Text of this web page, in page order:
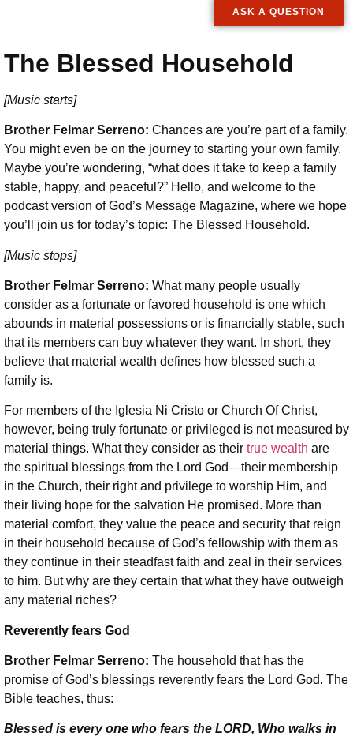
ASK A QUESTION
The Blessed Household
[Music starts]
Brother Felmar Serreno: Chances are you’re part of a family.
You might even be on the journey to starting your own family.
Maybe you’re wondering, “what does it take to keep a family
stable, happy, and peaceful?” Hello, and welcome to the
podcast version of God’s Message Magazine, where we hope
you’ll join us for today’s topic: The Blessed Household.
[Music stops]
Brother Felmar Serreno: What many people usually
consider as a fortunate or favored household is one which
abounds in material possessions or is financially stable, such
that its members can buy whatever they want. In short, they
believe that material wealth defines how blessed such a
family is.
For members of the Iglesia Ni Cristo or Church Of Christ,
however, being truly fortunate or privileged is not measured by
material things. What they consider as their true wealth are
the spiritual blessings from the Lord God—their membership
in the Church, their right and privilege to worship Him, and
their living hope for the salvation He promised. More than
material comfort, they value the peace and security that reign
in their household because of God’s fellowship with them as
they continue in their steadfast faith and zeal in their services
to him. But why are they certain that what they have outweigh
any material riches?
Reverently fears God
Brother Felmar Serreno: The household that has the
promise of God’s blessings reverently fears the Lord God. The
Bible teaches, thus:
Blessed is every one who fears the LORD, Who walks in